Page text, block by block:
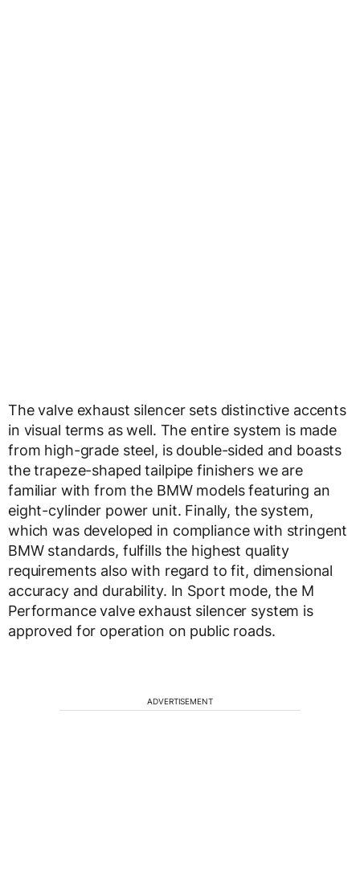
The valve exhaust silencer sets distinctive accents
in visual terms as well. The entire system is made
from high-grade steel, is double-sided and boasts
the trapeze-shaped tailpipe finishers we are
familiar with from the BMW models featuring an
eight-cylinder power unit. Finally, the system,
which was developed in compliance with stringent
BMW standards, fulfills the highest quality
requirements also with regard to fit, dimensional
accuracy and durability. In Sport mode, the M
Performance valve exhaust silencer system is
approved for operation on public roads.
ADVERTISEMENT